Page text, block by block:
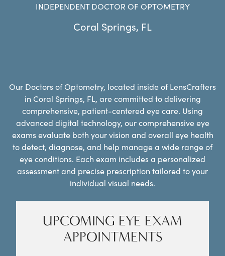
INDEPENDENT DOCTOR OF OPTOMETRY
Coral Springs, FL
Our Doctors of Optometry, located inside of LensCrafters
in Coral Springs, FL, are committed to delivering
comprehensive, patient-centered eye care. Using
advanced digital technology, our comprehensive eye
exams evaluate both your vision and overall eye health
to detect, diagnose, and help manage a wide range of
eye conditions. Each exam includes a personalized
assessment and precise prescription tailored to your
individual visual needs.
UPCOMING EYE EXAM
APPOINTMENTS